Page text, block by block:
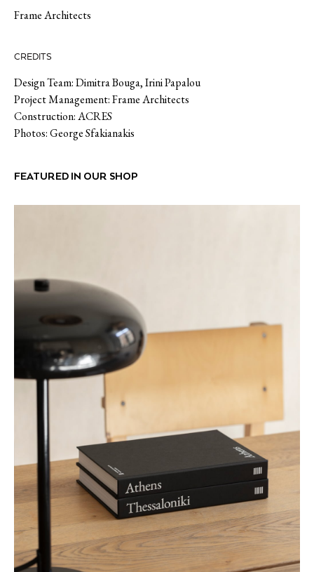
Frame Architects
CREDITS
Design Team: Dimitra Bouga, Irini Papalou
Project Management: Frame Architects
Construction: ACRES
Photos: George Sfakianakis
FEATURED IN OUR SHOP